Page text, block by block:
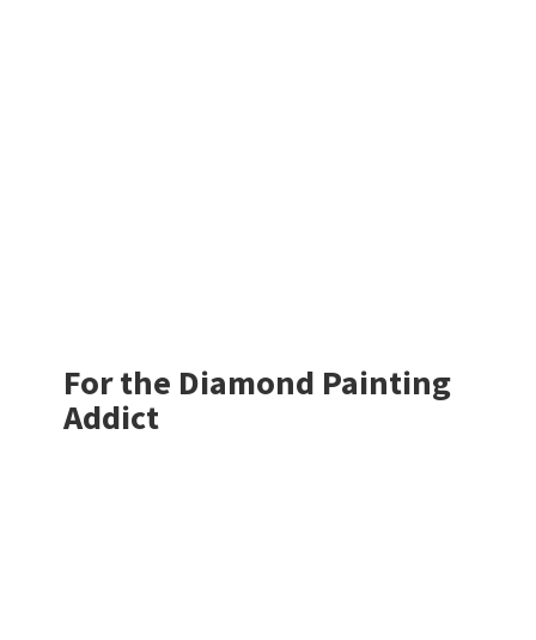
For the Diamond Painting
Addict